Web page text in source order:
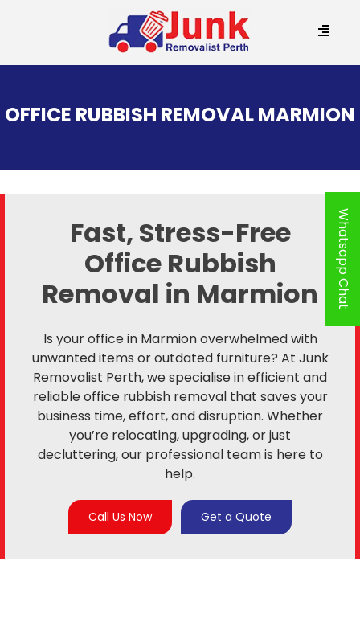
CONTENT
OFFICE RUBBISH REMOVAL MARMION
Fast, Stress-Free
Office Rubbish
Removal in Marmion
Is your office in Marmion overwhelmed with
unwanted items or outdated furniture? At Junk
Removalist Perth, we specialise in efficient and
reliable office rubbish removal that saves your
business time, effort, and disruption. Whether
you’re relocating, upgrading, or just
decluttering, our professional team is here to
help.
Call Us Now Get a Quote
Whatsapp Chat